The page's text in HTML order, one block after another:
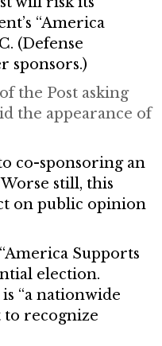
“America
(Defense
sponsors.)
the Post asking
the appearance of
co-sponsoring an
still, this
on public opinion
Supports
election.
“a nationwide
recognize